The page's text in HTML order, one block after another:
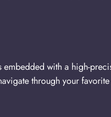
embedded with a high-
through your